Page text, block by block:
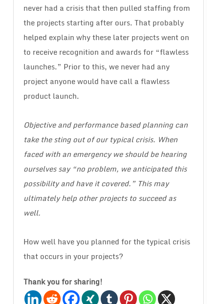
never had a crisis that then pulled staffing from
the projects starting after ours. That probably
helped explain why these later projects went on
to receive recognition and awards for “flawless
launches.” Prior to this, we never had any
project anyone would have call a flawless
product launch.
Objective and performance based planning can
take the sting out of our typical crisis. When
faced with an emergency we should be hearing
ourselves say “no problem, we anticipated this
possibility and have it covered.” This may
ultimately help other projects to succeed as
well.
How well have you planned for the typical crisis
that occurs in your projects?
Thank you for sharing!